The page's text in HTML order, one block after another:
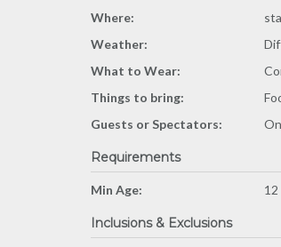
Where:
Weather:
What to Wear:
Things to bring:
Guests or Spectators:
Requirements
Min Age: 12
Inclusions & Exclusions